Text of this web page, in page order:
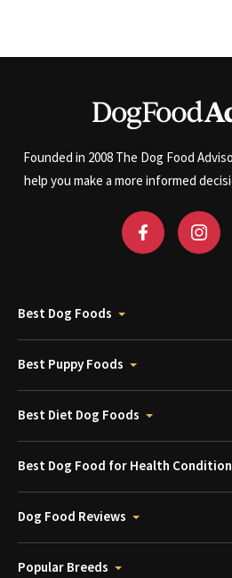
Founded in 2008 The Dog Food
help you make a more informed
Best Dog Foods
Best Puppy Foods
Best Diet Dog Foods
Best Dog Food for Health
Dog Food Reviews
Popular Breeds